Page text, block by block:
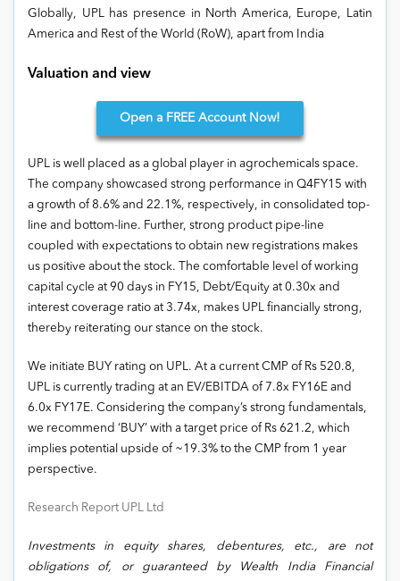
Globally, UPL has presence in North America, Europe, Latin
America and Rest of the World (RoW), apart from India
Valuation and view
Open a FREE Account Now!
UPL is well placed as a global player in agrochemicals space.
The company showcased strong performance in Q4FY15 with
a growth of 8.6% and 22.1%, respectively, in consolidated top-
line and bottom-line. Further, strong product pipe-line
coupled with expectations to obtain new registrations makes
us positive about the stock. The comfortable level of working
capital cycle at 90 days in FY15, Debt/Equity at 0.30x and
interest coverage ratio at 3.74x, makes UPL financially strong,
thereby reiterating our stance on the stock.
We initiate BUY rating on UPL. At a current CMP of Rs 520.8,
UPL is currently trading at an EV/EBITDA of 7.8x FY16E and
6.0x FY17E. Considering the company’s strong fundamentals,
we recommend ‘BUY’ with a target price of Rs 621.2, which
implies potential upside of ~19.3% to the CMP from 1 year
perspective.
Research Report UPL Ltd
Investments in equity shares, debentures, etc., are not
obligations of, or guaranteed by Wealth India Financial